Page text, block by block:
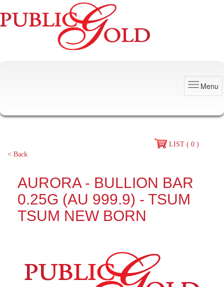
Menu
LIST ( 0 )
< Back
AURORA - BULLION BAR
0.25G (AU 999.9) - TSUM
TSUM NEW BORN